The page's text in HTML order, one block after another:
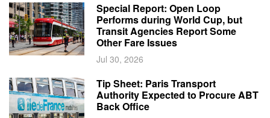
Special Report: Open Loop
Performs during World Cup, but
Transit Agencies Report Some
Other Fare Issues
Jul 30, 2026
Tip Sheet: Paris Transport
Authority Expected to Procure ABT
Back Office